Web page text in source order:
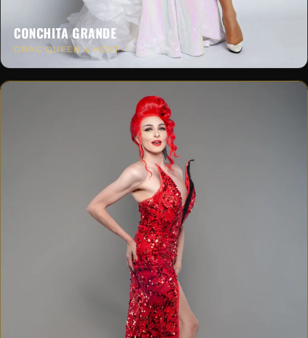
CONCHITA GRANDE
DRAG QUEEN & HOST